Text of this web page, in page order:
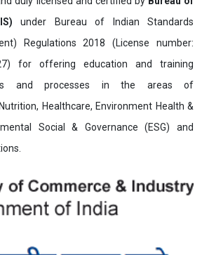
under Bureau of Indian Standards
Regulations 2018 (License number:
for offering education and training
and processes in the areas of
Healthcare, Environment Health &
Social & Governance (ESG) and